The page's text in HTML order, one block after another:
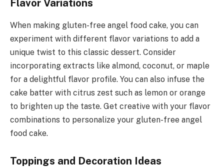
Flavor Variations
When making gluten-free angel food cake, you can
experiment with different flavor variations to add a
unique twist to this classic dessert. Consider
incorporating extracts like almond, coconut, or maple
for a delightful flavor profile. You can also infuse the
cake batter with citrus zest such as lemon or orange
to brighten up the taste. Get creative with your flavor
combinations to personalize your gluten-free angel
food cake.
Toppings and Decoration Ideas